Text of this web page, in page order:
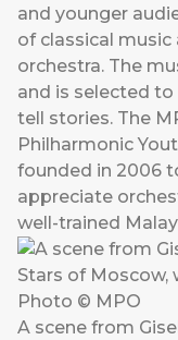
and younger
of classical
orchestra. The
and is selected
tell stories. The
Philharmonic
founded in 2006
appreciate
well-trained
A scene from